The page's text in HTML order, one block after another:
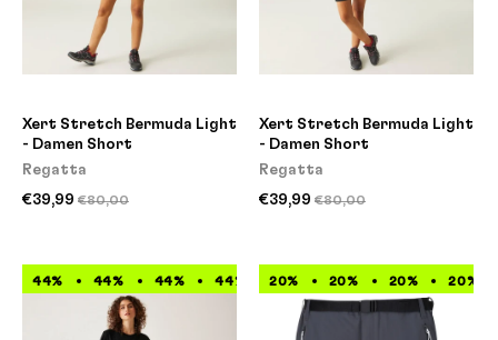
Xert Stretch Bermuda Light
- Damen Short
Regatta
€39,99 €80,00
Xert Stretch Bermuda Light
- Damen Short
Regatta
€39,99 €80,00
44% 44% 44% 44% 44% 44% 44% 44%
20% 20% 20% 20%